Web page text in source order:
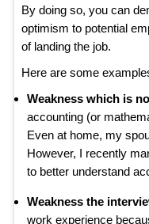
By doing so, you can
optimism to potential
of landing the job.
Here are some
Weakness which is
accounting (or
Even at home, my
However, I recently
to better understand
Weakness the
work experience